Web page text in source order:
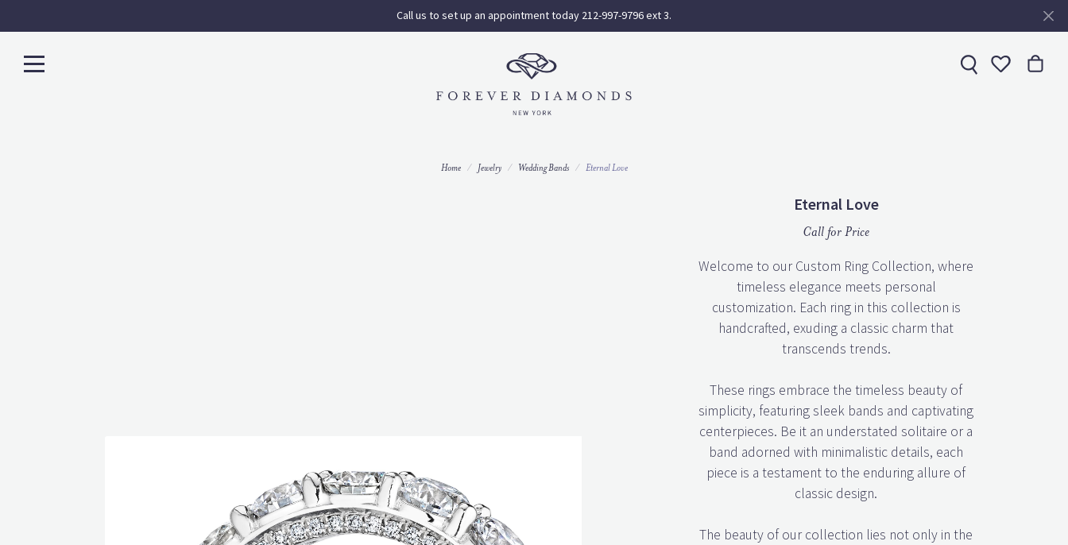
Call us to set up an appointment today 212-997-9796 ext 3.
Toggle
Home Jewelry Wedding Bands Eternal Love
Eternal Love
Call for Price
Welcome to our Custom Ring Collection, where
timeless elegance meets personal
customization. Each ring in this collection is
handcrafted, exuding a classic charm that
transcends trends.
These rings embrace the timeless beauty of
simplicity, featuring sleek bands and captivating
centerpieces. Be it an understated solitaire or a
band adorned with minimalistic details, each
piece is a testament to the enduring allure of
classic design.
The beauty of our collection lies not only in the